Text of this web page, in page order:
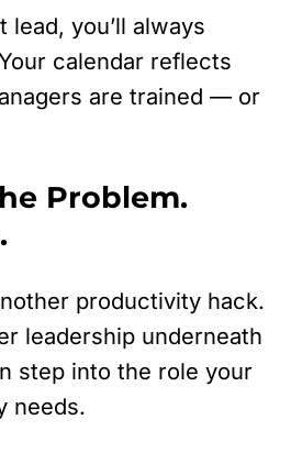
lead, you’ll always
calendar reflects
are trained — or
Problem.
productivity hack.
leadership underneath
step into the role your
needs.